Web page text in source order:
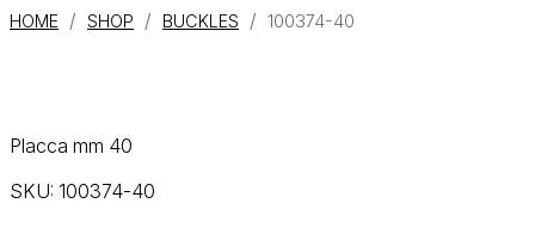
HOME / SHOP / BUCKLES / 100374-40
Placca mm 40
SKU: 100374-40